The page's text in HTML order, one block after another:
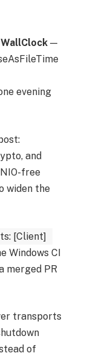
WallClock—
evening
and
free
widen the
[Client]
Windows CI
merged PR
transports
of